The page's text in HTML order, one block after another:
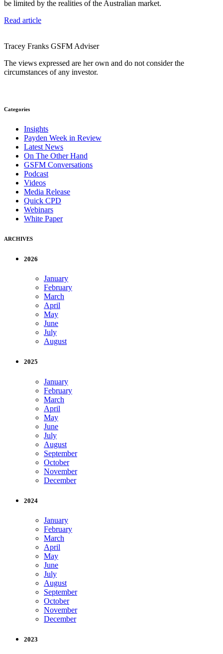
be limited by the realities of the Australian market.
Read article
Tracey Franks GSFM Adviser
The views expressed are her own and do not consider the
circumstances of any investor.
Categories
Insights
Payden Week in Review
Latest News
On The Other Hand
GSFM Conversations
Podcast
Videos
Media Release
Quick CPD
Webinars
White Paper
ARCHIVES
2026
January
February
March
April
May
June
July
August
2025
January
February
March
April
May
June
July
August
September
October
November
December
2024
January
February
March
April
May
June
July
August
September
October
November
December
2023